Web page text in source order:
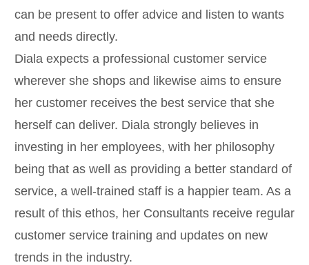
can be present to offer advice and listen to wants
and needs directly.
Diala expects a professional customer service
wherever she shops and likewise aims to ensure
her customer receives the best service that she
herself can deliver. Diala strongly believes in
investing in her employees, with her philosophy
being that as well as providing a better standard of
service, a well-trained staff is a happier team. As a
result of this ethos, her Consultants receive regular
customer service training and updates on new
trends in the industry.